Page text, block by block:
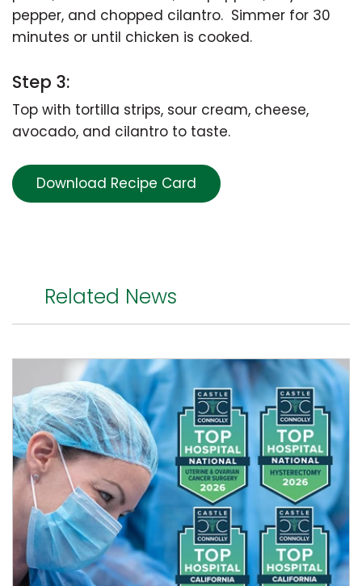
Related News
pepper, and chopped cilantro. Simmer for 30
minutes or until chicken is cooked.
Step 3:
Top with tortilla strips, sour cream, cheese,
avocado, and cilantro to taste.
Download Recipe Card